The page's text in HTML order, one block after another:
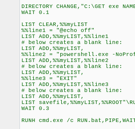
DIRECTORY CHANGE,"C:\GET exe
WAIT 0.1
LIST CLEAR,%%myLIST
%%line1 = "@echo off"
LIST ADD,%%myLIST,%%line1
# below creates a blank line:
LIST ADD,%%myLIST,
%%line2 = "powershell.exe -
LIST ADD,%%myLIST,%%line2
# below creates a blank line:
LIST ADD,%%myLIST,
%%line3 = "EXIT"
LIST ADD,%%myLIST,%%line3
# below creates a blank line:
LIST ADD,%%myLIST,
LIST
WAIT 0.3
RUNH cmd.exe /c